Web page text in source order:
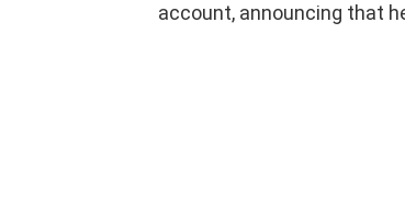
account, announcing that